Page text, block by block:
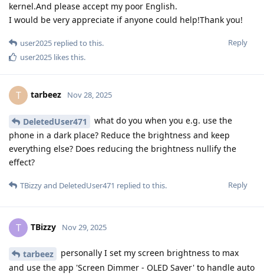
kernel.And please accept my poor English.
I would be very appreciate if anyone could help!Thank you!
Reply
user2025 replied to this.
user2025 likes this.
T tarbeez Nov 28, 2025
DeletedUser471
what do you when you e.g. use the
phone in a dark place? Reduce the brightness and keep
everything else? Does reducing the brightness nullify the
effect?
Reply
TBizzyand DeletedUser471 replied to this.
T TBizzy Nov 29, 2025
tarbeez
personally I set my screen brightness to max
and use the app 'Screen Dimmer - OLED Saver' to handle auto